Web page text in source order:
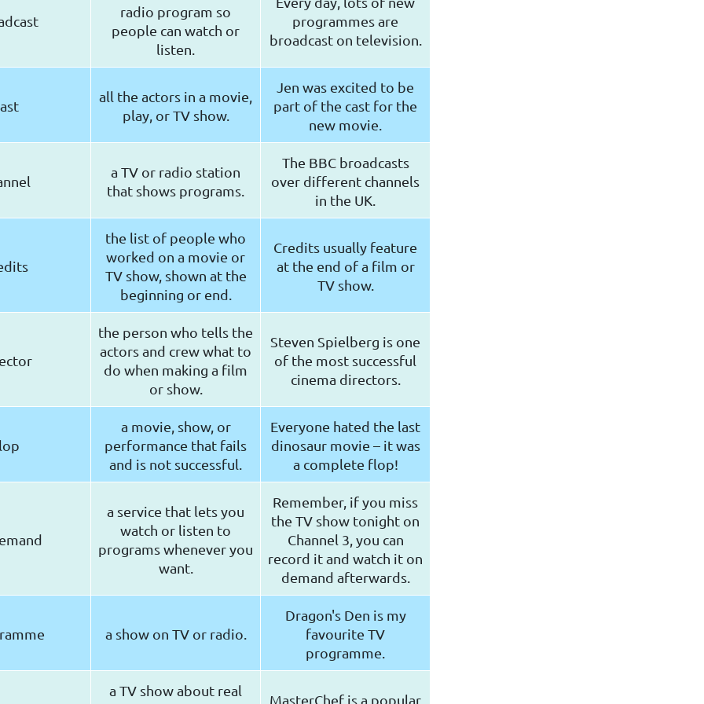
radio program so
people can watch or
listen.
programmes are
broadcast on television.
all the actors in a movie,
play, or TV show.
Jen was excited to be
part of the cast for the
new movie.
a TV or radio station
that shows programs.
The BBC broadcasts
over different channels
in the UK.
the list of people who
worked on a movie or
TV show, shown at the
beginning or end.
Credits usually feature
at the end of a film or
TV show.
the person who tells the
actors and crew what to
do when making a film
or show.
Steven Spielberg is one
of the most successful
cinema directors.
a movie, show, or
performance that fails
and is not successful.
Everyone hated the last
dinosaur movie – it was
a complete flop!
a service that lets you
watch or listen to
programs whenever you
want.
Remember, if you miss
the TV show tonight on
Channel 3, you can
record it and watch it on
demand afterwards.
a show on TV or radio.
Dragon's Den is my
favourite TV
programme.
a TV show about real
MasterChef is a popular